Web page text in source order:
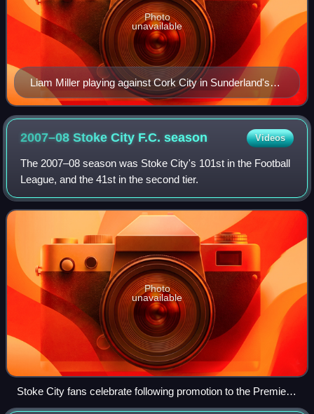
Liam Miller playing against Cork City in Sunderland's
pre-season tour of Ireland.
Photo
unavailable
2007–08 Stoke City F.C.season Videos
The 2007–08 season was Stoke City's 101st in the Football
League, and the 41st in the second tier.
Photo
unavailable
Stoke City fans celebrate following promotion to the Premier
League, 4 May 2008